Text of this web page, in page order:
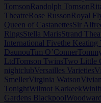
TomsonRandolph Tomson
TheatreRose RussonRoyal
Queen of CastanettesSir
RingsStella MarisStrand
International Fivethe Keating
DaunouTim O’Conner
LtdTomson TwinsTwo Little
nightclubVersailles Varieties
SmellerVirginia Watson
TonightWilmot Karkeek
Gardens Blackpool